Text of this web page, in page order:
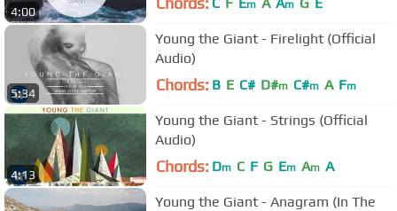
4:00
m m
5:34
Young the Giant - Firelight (Official
Audio)
Chords: B E C# D#m C#m A Fm
4:13
Young the Giant - Strings (Official
Audio)
Chords: Dm C F G Em Am A
Young the Giant - Anagram (In The